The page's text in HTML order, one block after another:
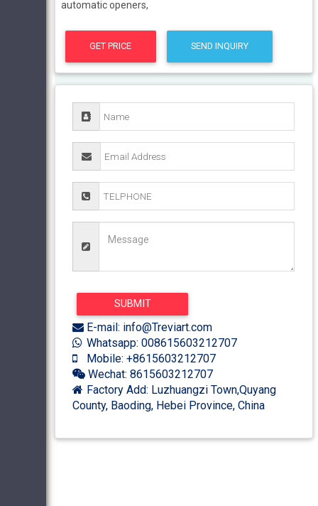
automatic openers,
GET PRICE SEND INQUIRY
E-mail: info@Treviart.com
Whatsapp: 008615603212707
Mobile: +8615603212707
Wechat: 8615603212707
Factory Add: Luzhuangzi Town,Quyang
County, Baoding, Hebei Province, China